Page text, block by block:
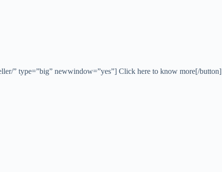
” type=”big” newwindow=”yes”] Click here to know more[/button]